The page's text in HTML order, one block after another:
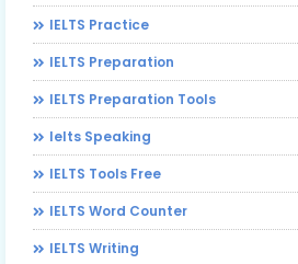
IELTS Practice
IELTS Preparation
IELTS Preparation Tools
Ielts Speaking
IELTS Tools Free
IELTS Word Counter
IELTS Writing